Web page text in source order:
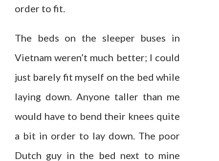
order to fit.
The beds on the sleeper buses in
Vietnam weren’t much better; I could
just barely fit myself on the bed while
laying down. Anyone taller than me
would have to bend their knees quite
a bit in order to lay down. The poor
Dutch guy in the bed next to mine